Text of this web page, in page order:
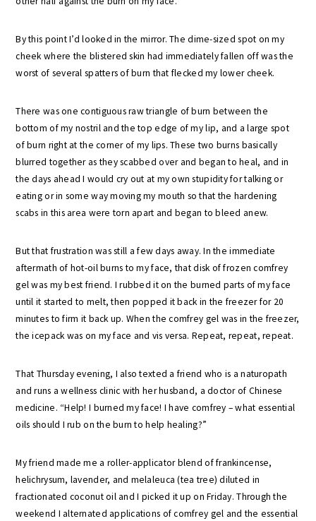
By this point I’d looked in the mirror. The dime-sized spot on my
cheek where the blistered skin had immediately fallen off was the
worst of several spatters of burn that flecked my lower cheek.
There was one contiguous raw triangle of burn between the
bottom of my nostril and the top edge of my lip, and a large spot
of burn right at the corner of my lips. These two burns basically
blurred together as they scabbed over and began to heal, and in
the days ahead I would cry out at my own stupidity for talking or
eating or in some way moving my mouth so that the hardening
scabs in this area were torn apart and began to bleed anew.
But that frustration was still a few days away. In the immediate
aftermath of hot-oil burns to my face, that disk of frozen comfrey
gel was my best friend. I rubbed it on the burned parts of my face
until it started to melt, then popped it back in the freezer for 20
minutes to firm it back up. When the comfrey gel was in the freezer,
the icepack was on my face and vis versa. Repeat, repeat, repeat.
That Thursday evening, I also texted a friend who is a naturopath
and runs a wellness clinic with her husband, a doctor of Chinese
medicine. “Help! I burned my face! I have comfrey – what essential
oils should I rub on the burn to help healing?”
My friend made me a roller-applicator blend of frankincense,
helichrysum, lavender, and melaleuca (tea tree) diluted in
fractionated coconut oil and I picked it up on Friday. Through the
weekend I alternated applications of comfrey gel and the essential